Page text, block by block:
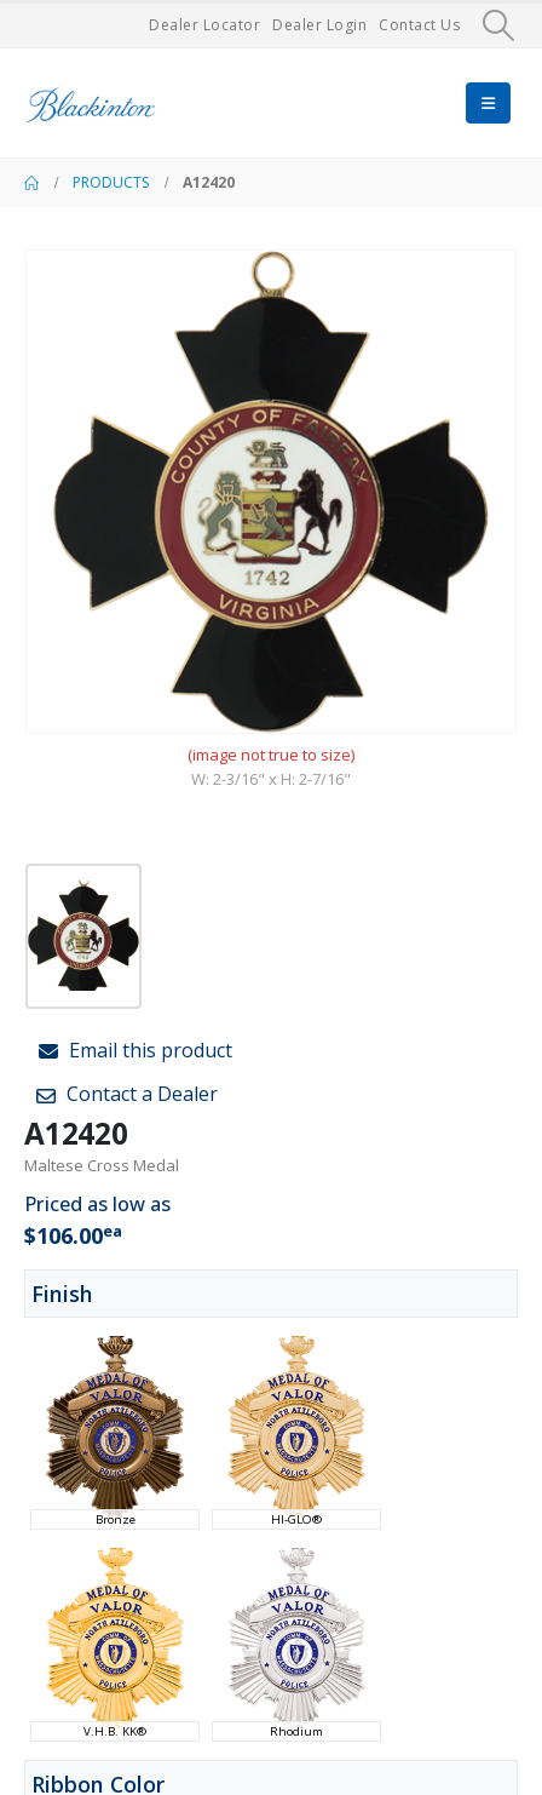
Dealer Locator Dealer Login Contact Us
PRODUCTS A12420
(image not true to size)
W: 2-3/16" x H: 2-7/16"
Email this product
Contact a Dealer
A12420
Maltese Cross Medal
Priced as low as
$106.00ea
Finish
Bronze HI-GLO®
V.H.B. KK® Rhodium
Ribbon Color